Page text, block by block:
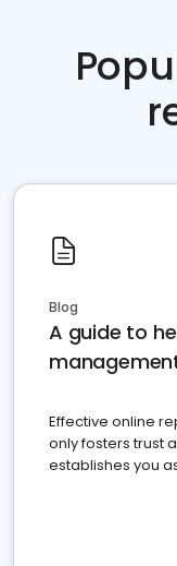
Blog
A guide to
Effective online
only fosters trust
establishes you